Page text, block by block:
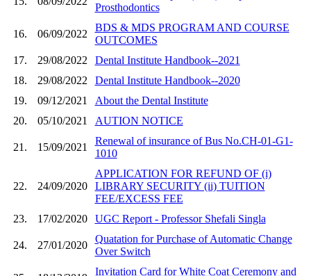
Prosthodontics
16. 06/09/2022
BDS & MDS PROGRAM AND COURSE
OUTCOMES
17.
29/08/2022
Dental Institute Handbook--2021
18.
29/08/2022
Dental Institute Handbook--2020
19.
09/12/2021
About the Dental Institute
20.
05/10/2021 AUTION NOTICE
21. 15/09/2021
Renewal of insurance of Bus No.CH-01-G1-
1010
22. 24/09/2020
APPLICATION FOR REFUND OF (i)
LIBRARY SECURITY (ii) TUITION
FEE/EXCESS FEE
23.
17/02/2020 UGC Report - Professor Shefali Singla
24. 27/01/2020
Quatation for Purchase of Automatic Change
Over Switch
Invitation Card for White Coat Ceremony and